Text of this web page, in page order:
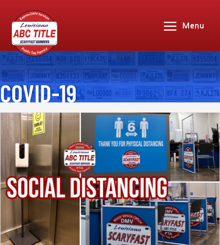
Menu
COVID-19